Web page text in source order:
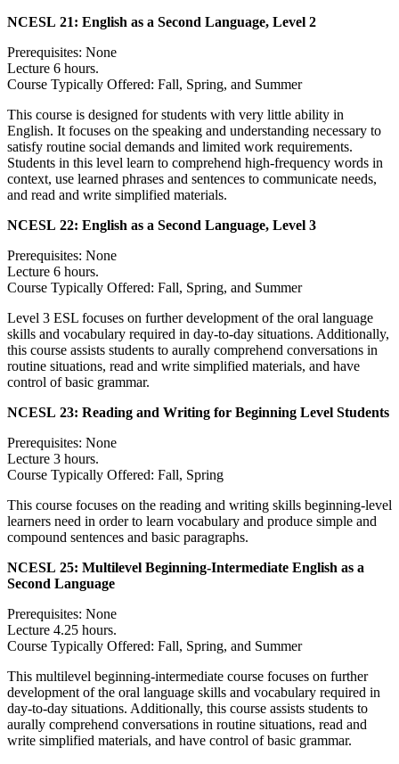
NCESL 21: English as a Second Language, Level 2
Prerequisites: None
Lecture 6 hours.
Course Typically Offered: Fall, Spring, and Summer
This course is designed for students with very little ability in
English. It focuses on the speaking and understanding necessary to
satisfy routine social demands and limited work requirements.
Students in this level learn to comprehend high-frequency words in
context, use learned phrases and sentences to communicate needs,
and read and write simplified materials.
NCESL 22: English as a Second Language, Level 3
Prerequisites: None
Lecture 6 hours.
Course Typically Offered: Fall, Spring, and Summer
Level 3 ESL focuses on further development of the oral language
skills and vocabulary required in day-to-day situations. Additionally,
this course assists students to aurally comprehend conversations in
routine situations, read and write simplified materials, and have
control of basic grammar.
NCESL 23: Reading and Writing for Beginning Level Students
Prerequisites: None
Lecture 3 hours.
Course Typically Offered: Fall, Spring
This course focuses on the reading and writing skills beginning-level
learners need in order to learn vocabulary and produce simple and
compound sentences and basic paragraphs.
NCESL 25: Multilevel Beginning-Intermediate English as a
Second Language
Prerequisites: None
Lecture 4.25 hours.
Course Typically Offered: Fall, Spring, and Summer
This multilevel beginning-intermediate course focuses on further
development of the oral language skills and vocabulary required in
day-to-day situations. Additionally, this course assists students to
aurally comprehend conversations in routine situations, read and
write simplified materials, and have control of basic grammar.